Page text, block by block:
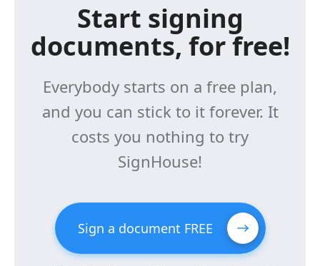
Start signing
documents, for free!
Everybody starts on a free plan,
and you can stick to it forever. It
costs you nothing to try
SignHouse!
Sign a document FREE